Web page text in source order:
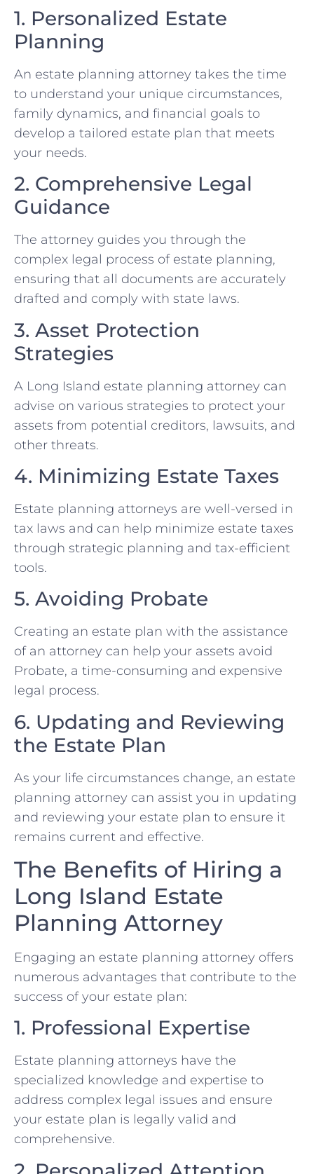
1. Personalized Estate
Planning
An estate planning attorney takes the time
to understand your unique circumstances,
family dynamics, and financial goals to
develop a tailored estate plan that meets
your needs.
2. Comprehensive Legal
Guidance
The attorney guides you through the
complex legal process of estate planning,
ensuring that all documents are accurately
drafted and comply with state laws.
3. Asset Protection
Strategies
A Long Island estate planning attorney can
advise on various strategies to protect your
assets from potential creditors, lawsuits, and
other threats.
4. Minimizing Estate Taxes
Estate planning attorneys are well-versed in
tax laws and can help minimize estate taxes
through strategic planning and tax-efficient
tools.
5. Avoiding Probate
Creating an estate plan with the assistance
of an attorney can help your assets avoid
Probate, a time-consuming and expensive
legal process.
6. Updating and Reviewing
the Estate Plan
As your life circumstances change, an estate
planning attorney can assist you in updating
and reviewing your estate plan to ensure it
remains current and effective.
The Benefits of Hiring a
Long Island Estate
Planning Attorney
Engaging an estate planning attorney offers
numerous advantages that contribute to the
success of your estate plan:
1. Professional Expertise
Estate planning attorneys have the
specialized knowledge and expertise to
address complex legal issues and ensure
your estate plan is legally valid and
comprehensive.